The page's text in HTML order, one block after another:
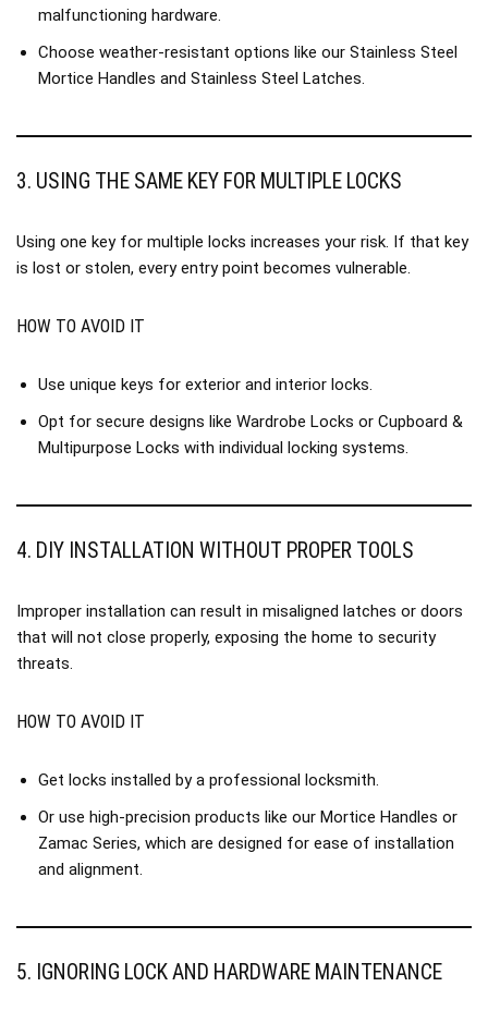
malfunctioning hardware.
Choose weather-resistant options like our Stainless Steel
Mortice Handles and Stainless Steel Latches.
3. USING THE SAME KEY FOR MULTIPLE LOCKS
Using one key for multiple locks increases your risk. If that key
is lost or stolen, every entry point becomes vulnerable.
HOW TO AVOID IT
Use unique keys for exterior and interior locks.
Opt for secure designs like Wardrobe Locks or Cupboard &
Multipurpose Locks with individual locking systems.
4. DIY INSTALLATION WITHOUT PROPER TOOLS
Improper installation can result in misaligned latches or doors
that will not close properly, exposing the home to security
threats.
HOW TO AVOID IT
Get locks installed by a professional locksmith.
Or use high-precision products like our Mortice Handles or
Zamac Series, which are designed for ease of installation
and alignment.
5. IGNORING LOCK AND HARDWARE MAINTENANCE